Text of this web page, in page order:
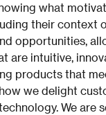
what
their context
opportunities,
are intuitive,
products that
we delight
We are